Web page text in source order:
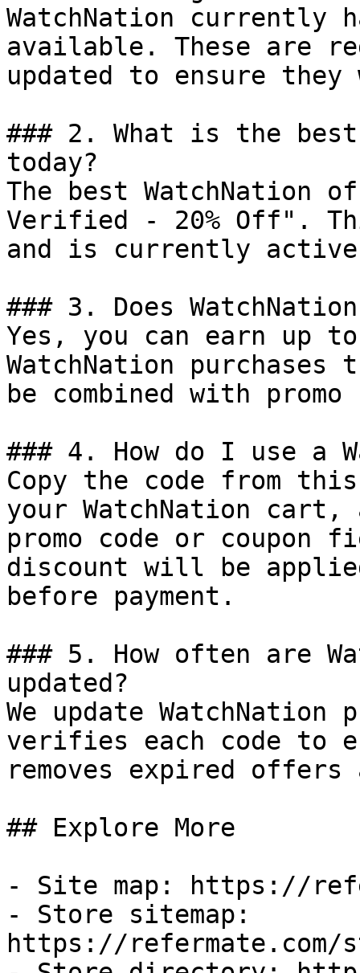
WatchNation currently
available. These are
updated to ensure
### 2. What is the best
today?
The best WatchNation
Verified - 20% Off".
and is currently
### 3. Does
Yes, you can earn up
WatchNation purchases
be combined with
### 4. How do I use a
Copy the code from
your WatchNation
promo code or coupon
discount will be
before payment.
### 5. How often are
updated?
We update WatchNation
verifies each code to
removes expired
## Explore More
- Site map: https://
- Store sitemap:
https://refermate.com/